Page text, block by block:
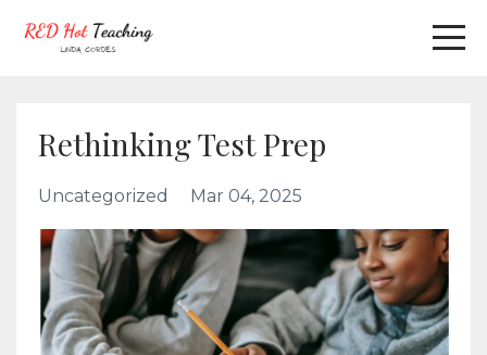
Rethinking Test Prep
Uncategorized Mar 04, 2025